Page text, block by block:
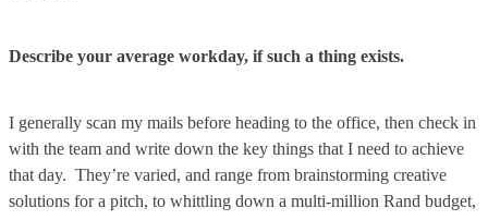
Describe your average workday, if such a thing exists.
I generally scan my mails before heading to the office, then check in
with the team and write down the key things that I need to achieve
that day. They’re varied, and range from brainstorming creative
solutions for a pitch, to whittling down a multi-million Rand budget,